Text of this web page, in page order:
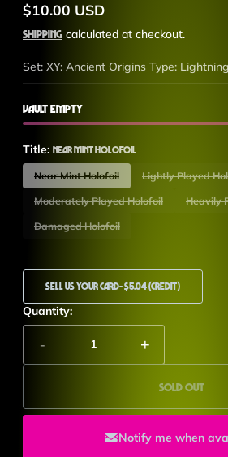
Regular
price
$10.00 USD
Shipping calculated at checkout.
Set: XY: Ancient Origins Type:
Vault Empty
Title: Near Mint Holofoil
Near Mint Holofoil Lightly Played
Moderately Played Holofoil Heavily
Damaged Holofoil
Sell Us Your Card- $5.04 (Credit)
Quantity:
- +
Sold out
Notify me when